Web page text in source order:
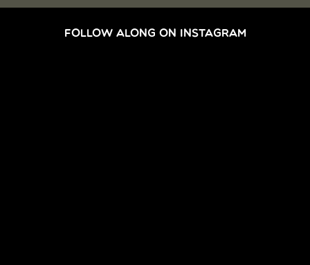
FOLLOW ALONG ON INSTAGRAM